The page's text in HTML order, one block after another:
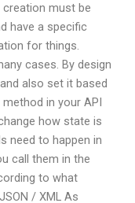
must be
have a specific
for things.
cases. By design
also set it based
in your API
how state is
need to happen in
call them in the
to what
/ XML As